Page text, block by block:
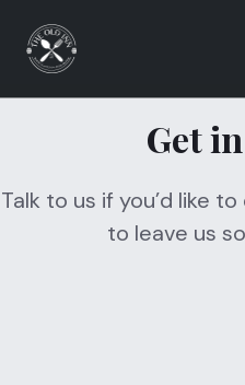
Drink
Get
Talk to us if you’d like
to leave us